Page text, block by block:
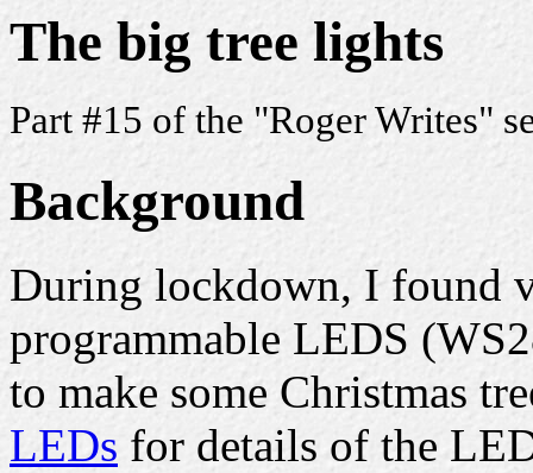
The big tree lights
Part #15 of the "Roger Writes"
Background
During lockdown, I found
programmable LEDS
to make some Christmas
LEDs for details of the